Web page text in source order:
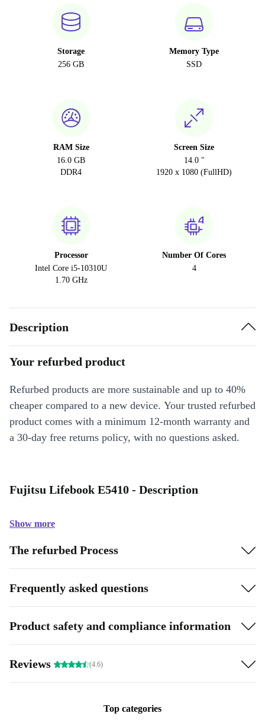
Storage
256 GB
Memory Type
SSD
RAM Size
16.0 GB
DDR4
Screen Size
14.0 "
1920 x 1080 (FullHD)
Processor
Intel Core i5-10310U
1.70 GHz
Number Of Cores
4
Description
Your refurbed product
Refurbed products are more sustainable and up to 40%
cheaper compared to a new device. Your trusted refurbed
product comes with a minimum 12-month warranty and
a 30-day free returns policy, with no questions asked.
Fujitsu Lifebook E5410 - Description
Show more
The refurbed Process
Frequently asked questions
Product safety and compliance information
Reviews (4.6)
Top categories